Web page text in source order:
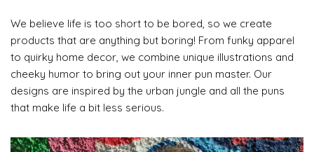
We believe life is too short to be bored, so we create
products that are anything but boring! From funky apparel
to quirky home decor, we combine unique illustrations and
cheeky humor to bring out your inner pun master. Our
designs are inspired by the urban jungle and all the puns
that make life a bit less serious.